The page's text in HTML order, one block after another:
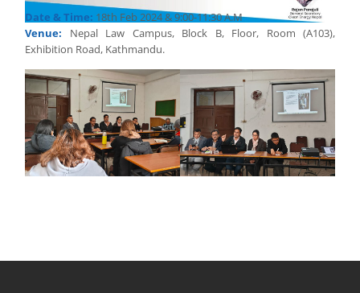
Date & Time: 18th Feb 2024 & 9:00-11:30 A.M
Venue: Nepal Law Campus, Block B, Floor, Room (A103),
Exhibition Road, Kathmandu.